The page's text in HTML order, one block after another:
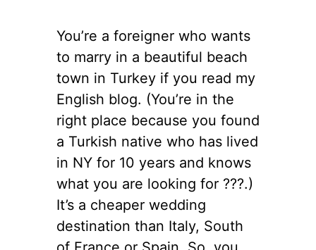
You’re a foreigner who wants
to marry in a beautiful beach
town in Turkey if you read my
English blog. (You’re in the
right place because you found
a Turkish native who has lived
in NY for 10 years and knows
what you are looking for ??‍?.)
It’s a cheaper wedding
destination than Italy, South